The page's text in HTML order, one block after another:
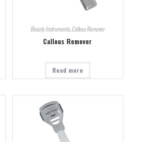
Beauty Instruments,Callous Remover
Callous Remover
Read more